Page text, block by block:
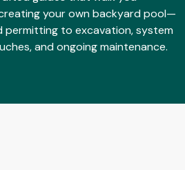
your own backyard pool—
permitting to excavation, system
and ongoing maintenance.